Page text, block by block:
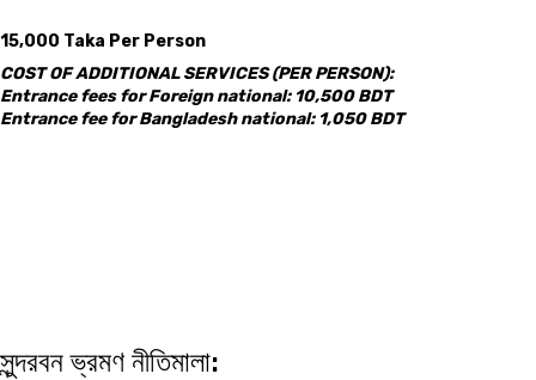
15,000 Taka Per Person
COST OF ADDITIONAL SERVICES (PER PERSON):
Entrance fees for Foreign national: 10,500 BDT
Entrance fee for Bangladesh national: 1,050 BDT
সুন্দরবন ভ্রমণ নীতিমালা: